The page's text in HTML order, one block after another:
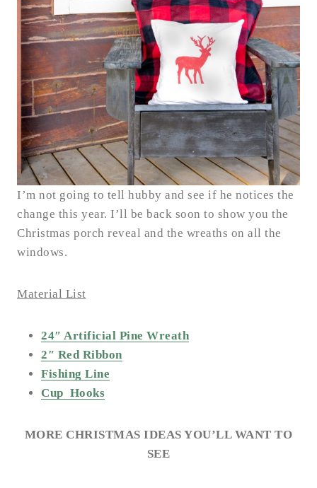
I’m not going to tell hubby and see if he notices the
change this year. I’ll be back soon to show you the
Christmas porch reveal and the wreaths on all the
windows.
Material List
24″ Artificial Pine Wreath
2″ Red Ribbon
Fishing Line
Cup Hooks
MORE CHRISTMAS IDEAS YOU’LL WANT TO
SEE